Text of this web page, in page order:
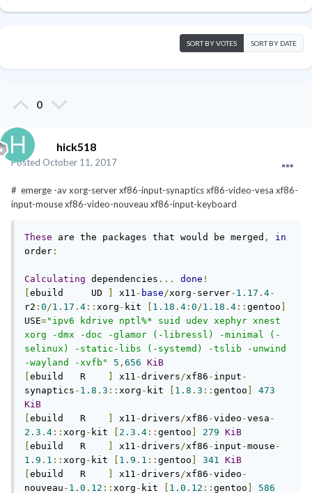
SORT BY VOTES SORT BY DATE
0
hick518
Posted October 11, 2017
# emerge -av xorg-server xf86-input-synaptics xf86-video-vesa xf86-
input-mouse xf86-video-nouveau xf86-input-keyboard
These are the packages that would be merged ,
in
order :
Calculating dependencies ... done !
ebuild     UD x11 - base/xorg - server- 1.17 . 4-
r2 : 0/1.17 . 4 :: xorg - kit 1.18 . 4 : 0/1.18 . 4 :: gentoo
USE="ipv6 kdrive nptl%* suid udev xephyr xnest
xorg -dmx -doc -glamor (-libressl) -minimal (-
selinux) -static-libs (-systemd) -tslib -unwind
-wayland -xvfb"
5 , 656 KiB
ebuild   R x11 -drivers/xf86 - input -
synaptics - 1.8 . 3 :: xorg - kit 1.8 . 3 :: gentoo
473
KiB
ebuild   R x11 -drivers/xf86 -video -vesa -
2.3 . 4 :: xorg - kit 2.3 . 4 :: gentoo 279 KiB
ebuild   R x11 -drivers/xf86 - input -mouse -
1.9 . 1 :: xorg - kit 1.9 . 1 :: gentoo 341 KiB
ebuild   R x11 -drivers/xf86 -video -
nouveau - 1.0 . 12 :: xorg - kit 1.0 . 12 :: gentoo 586